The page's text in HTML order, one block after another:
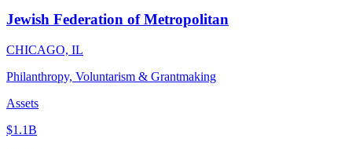
Jewish Federation of Metropolitan
CHICAGO, IL
Philanthropy, Voluntarism & Grantmaking
Assets
$1.1B